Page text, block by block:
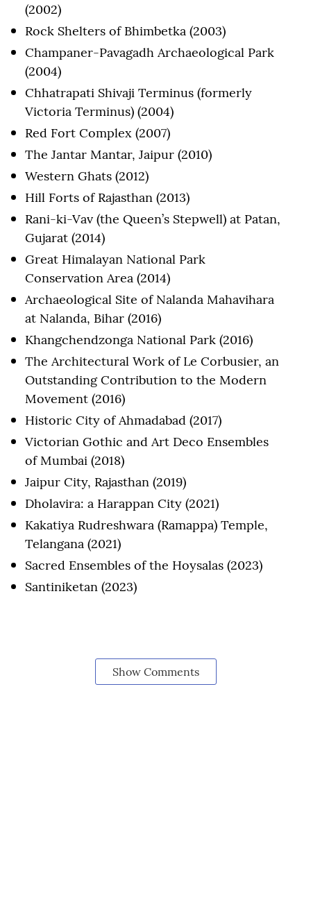
(2002)
Rock Shelters of Bhimbetka (2003)
Champaner-Pavagadh Archaeological Park
(2004)
Chhatrapati Shivaji Terminus (formerly
Victoria Terminus) (2004)
Red Fort Complex (2007)
The Jantar Mantar, Jaipur (2010)
Western Ghats (2012)
Hill Forts of Rajasthan (2013)
Rani-ki-Vav (the Queen’s Stepwell) at Patan,
Gujarat (2014)
Great Himalayan National Park
Conservation Area (2014)
Archaeological Site of Nalanda Mahavihara
at Nalanda, Bihar (2016)
Khangchendzonga National Park (2016)
The Architectural Work of Le Corbusier, an
Outstanding Contribution to the Modern
Movement (2016)
Historic City of Ahmadabad (2017)
Victorian Gothic and Art Deco Ensembles
of Mumbai (2018)
Jaipur City, Rajasthan (2019)
Dholavira: a Harappan City (2021)
Kakatiya Rudreshwara (Ramappa) Temple,
Telangana (2021)
Sacred Ensembles of the Hoysalas (2023)
Santiniketan (2023)
Show Comments